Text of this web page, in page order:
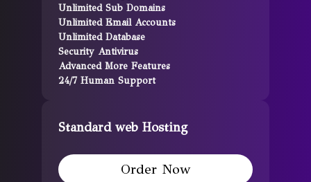
Unlimited Sub Domains
Unlimited Email Accounts
Unlimited Database
Security Antivirus
Advanced More Features
24/7 Human Support
Standard web Hosting
Order Now